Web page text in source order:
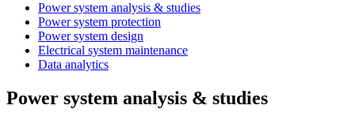
Power system analysis & studies
Power system protection
Power system design
Electrical system maintenance
Data analytics
Power system analysis & studies